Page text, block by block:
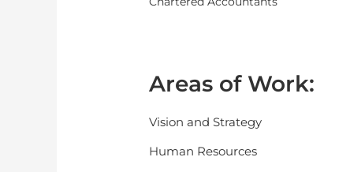
Areas of Work:
Vision and Strategy
Human Resources